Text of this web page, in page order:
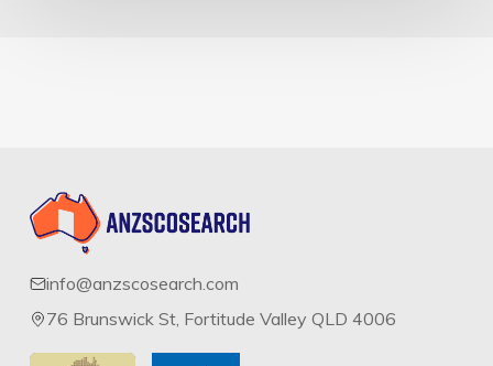
info@anzscosearch.com
76 Brunswick St, Fortitude Valley QLD 4006